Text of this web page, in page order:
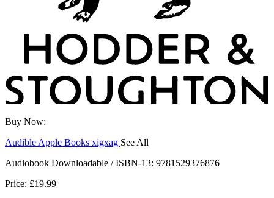
Buy Now:
Audible Apple Books xigxag See All
Audiobook Downloadable / ISBN-13: 9781529376876
Price: £19.99